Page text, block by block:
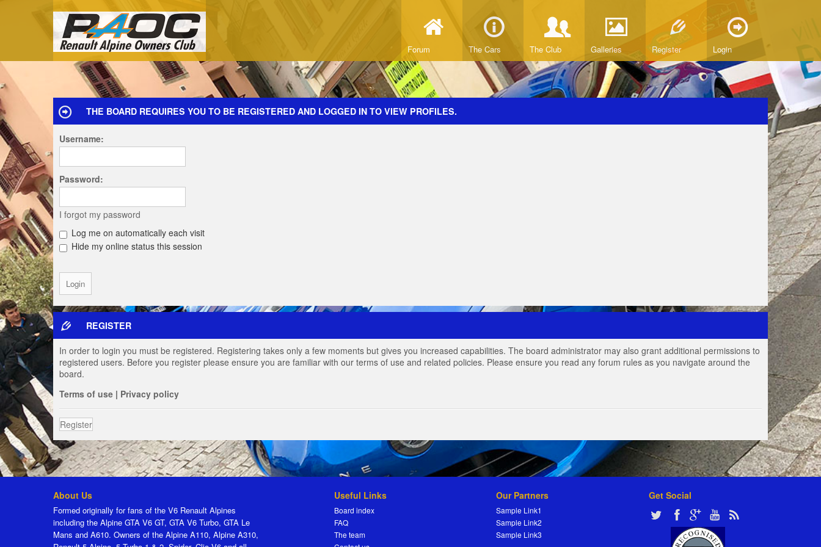
Forum The Cars The Club Galleries Register Login
THE BOARD REQUIRES YOU TO BE REGISTERED AND LOGGED IN TO VIEW PROFILES.
Username:
Password:
I forgot my password
Log me on automatically each visit
Hide my online status this session
REGISTER
In order to login you must be registered. Registering takes only a few moments but gives you increased capabilities. The board administrator may also grant additional permissions to
registered users. Before you register please ensure you are familiar with our terms of use and related policies. Please ensure you read any forum rules as you navigate around the
board.
Terms of use | Privacy policy
Register
About Us
Formed originally for fans of the V6 Renault Alpines
including the Alpine GTA V6 GT, GTA V6 Turbo, GTA Le
Mans and A610. Owners of the Alpine A110, Alpine A310,
Useful Links
Board index
FAQ
The team
Our Partners
Sample Link1
Sample Link2
Sample Link3
Get Social